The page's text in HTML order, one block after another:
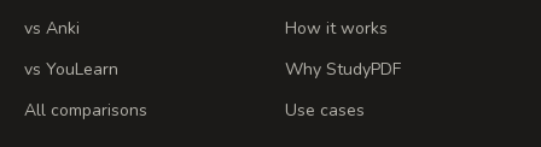
vs Anki
vs YouLearn
All comparisons
How it works
Why StudyPDF
Use cases